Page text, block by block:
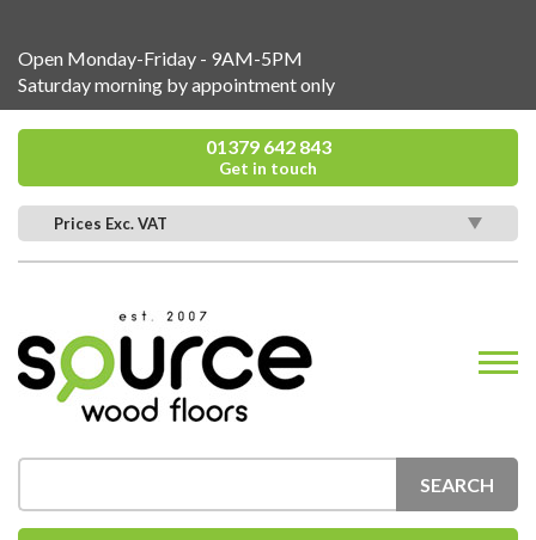
Open Monday-Friday - 9AM-5PM
Saturday morning by appointment only
01379 642 843
Get in touch
Prices Exc. VAT
SEARCH